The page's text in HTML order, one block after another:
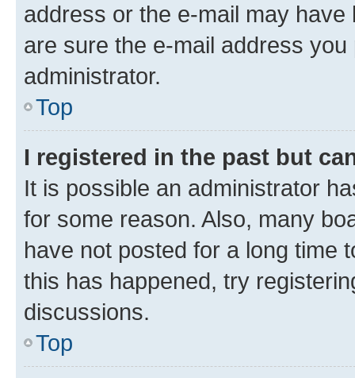
address or the e-mail may
are sure the e-mail address
administrator.
Top
I registered in the past but
It is possible an administrator
for some reason. Also, many
have not posted for a long time
this has happened, try
discussions.
Top